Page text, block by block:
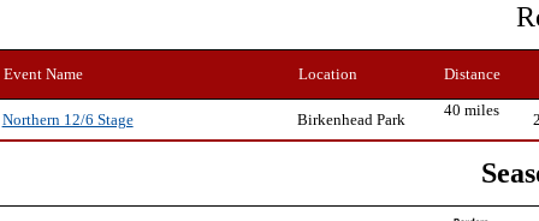
Event Name Location Distance
Northern 12/6 Stage Birkenhead Park
40 miles